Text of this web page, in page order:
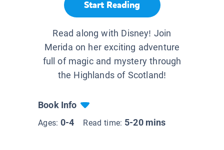
Start Reading
Read along with Disney! Join
Merida on her exciting adventure
full of magic and mystery through
the Highlands of Scotland!
Book Info
Ages: 0-4 Read time: 5-20 mins